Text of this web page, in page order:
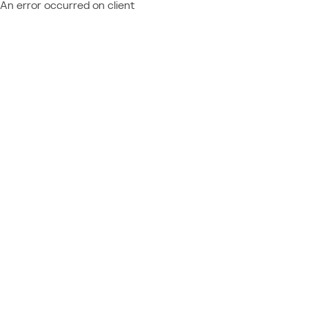
An error occurred on client